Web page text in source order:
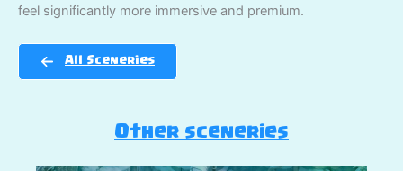
feel significantly more immersive and premium.
All Sceneries
Other sceneries